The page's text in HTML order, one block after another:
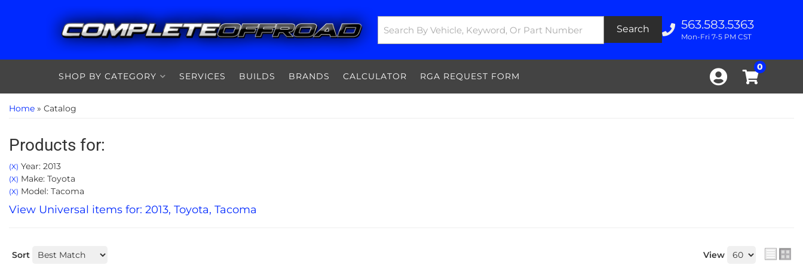
Search 563.583.5363
Mon-Fri 7-5 PM CST
0
SHOP BY CATEGORY
SERVICES BUILDS BRANDS CALCULATOR RGA REQUEST FORM
Home » Catalog
Products for:
(X) Year: 2013
(X) Make: Toyota
(X) Model: Tacoma
View Universal items for: 2013, Toyota, Tacoma
Sort View